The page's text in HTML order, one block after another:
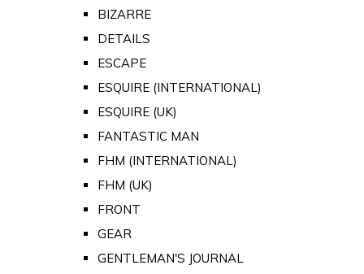
BIZARRE
DETAILS
ESCAPE
ESQUIRE (INTERNATIONAL)
ESQUIRE (UK)
FANTASTIC MAN
FHM (INTERNATIONAL)
FHM (UK)
FRONT
GEAR
GENTLEMAN'S JOURNAL